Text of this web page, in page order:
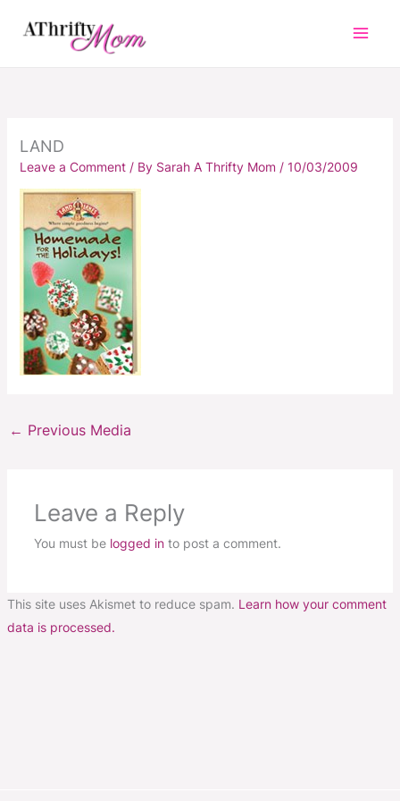
LAND
Leave a Comment / By Sarah A Thrifty Mom / 10/03/2009
← Previous Media
Leave a Reply
You must be logged into post a comment.
This site uses Akismet to reduce spam. Learn how your comment
data is processed.